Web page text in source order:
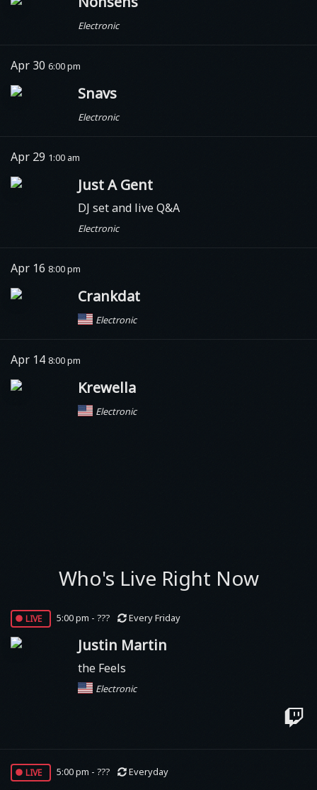
Electronic
Apr 30 6:00 pm
Snavs
Electronic
Apr 29 1:00 am
Just A Gent
DJ set and live Q&A
Electronic
Apr 16 8:00 pm
Crankdat
Electronic
Apr 14 8:00 pm
Krewella
Electronic
Who's Live Right Now
live 5:00 pm - ??? Every Friday
Justin Martin
the Feels
Electronic
live 5:00 pm - ??? Everyday